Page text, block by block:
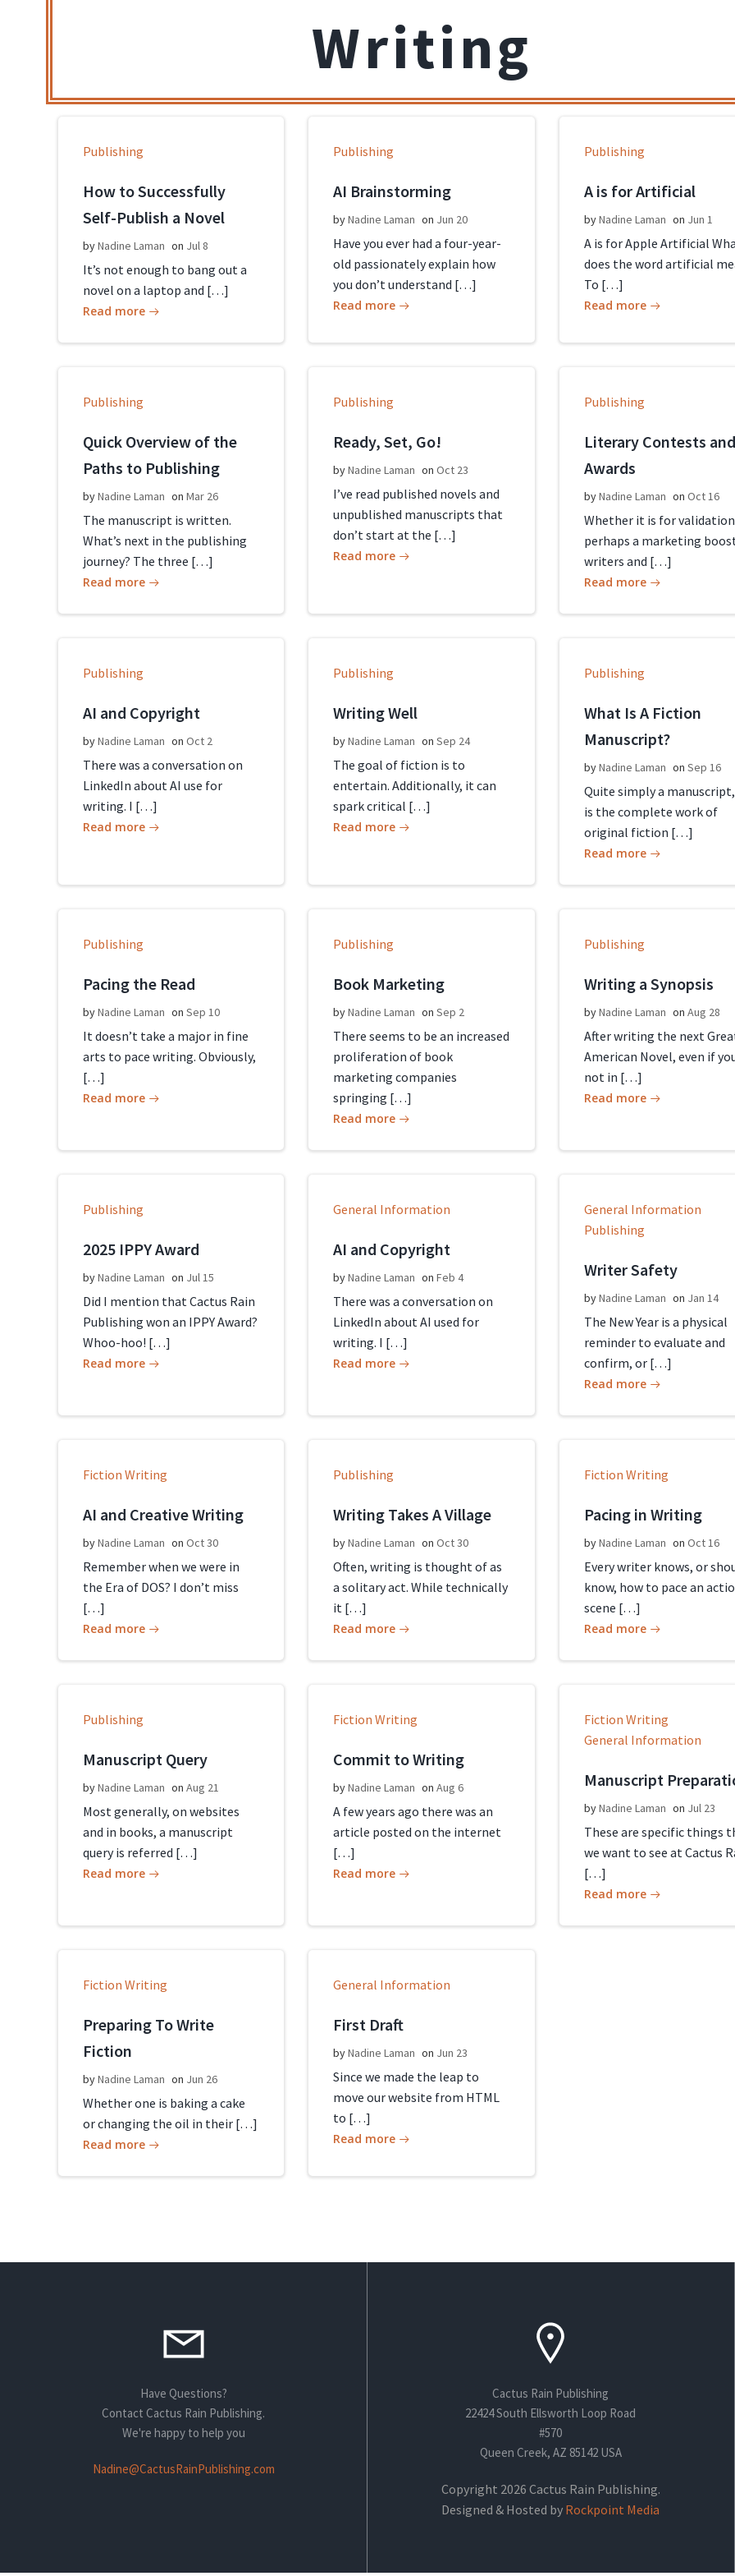
Writing
Publishing
How to Successfully
Self-Publish a Novel
byNadine Laman on Jul 8
It’s not enough to bang out a
novel on a laptop and […]
Read more
Publishing
AI Brainstorming
byNadine Laman on Jun 20
Have you ever had a four-year-
old passionately explain how
you don’t understand […]
Read more
Publishing
A is for Artificial
byNadine Laman on Jun 1
A is for Apple Artificial
does the word artificial
To […]
Read more
Publishing
Quick Overview of the
Paths to Publishing
byNadine Laman on Mar 26
The manuscript is written.
What’s next in the publishing
journey? The three […]
Read more
Publishing
Ready, Set, Go!
byNadine Laman on Oct 23
I’ve read published novels and
unpublished manuscripts that
don’t start at the […]
Read more
Publishing
Literary Contests and
Awards
byNadine Laman on Oct 16
Whether it is for
perhaps a marketing
writers and […]
Read more
Publishing
AI and Copyright
byNadine Laman on Oct 2
There was a conversation on
LinkedIn about AI use for
writing. I […]
Read more
Publishing
Writing Well
byNadine Laman on Sep 24
The goal of fiction is to
entertain. Additionally, it can
spark critical […]
Read more
Publishing
What Is A Fiction
Manuscript?
byNadine Laman on Sep 16
Quite simply a
is the complete work of
original fiction […]
Read more
Publishing
Pacing the Read
byNadine Laman on Sep 10
It doesn’t take a major in fine
arts to pace writing. Obviously,
[…]
Read more
Publishing
Book Marketing
byNadine Laman on Sep 2
There seems to be an increased
proliferation of book
marketing companies
springing […]
Read more
Publishing
Writing a Synopsis
byNadine Laman on Aug 28
After writing the next
American Novel, even if
not in […]
Read more
Publishing
2025 IPPY Award
byNadine Laman on Jul 15
Did I mention that Cactus Rain
Publishing won an IPPY Award?
Whoo-hoo! […]
Read more
General Information
AI and Copyright
byNadine Laman on Feb 4
There was a conversation on
LinkedIn about AI used for
writing. I […]
Read more
General Information
Publishing
Writer Safety
byNadine Laman on Jan 14
The New Year is a physical
reminder to evaluate and
confirm, or […]
Read more
Fiction Writing
AI and Creative Writing
byNadine Laman on Oct 30
Remember when we were in
the Era of DOS? I don’t miss
[…]
Read more
Publishing
Writing Takes A Village
byNadine Laman on Oct 30
Often, writing is thought of as
a solitary act. While technically
it […]
Read more
Fiction Writing
Pacing in Writing
byNadine Laman on Oct 16
Every writer knows, or
know, how to pace an
scene […]
Read more
Publishing
Manuscript Query
byNadine Laman on Aug 21
Most generally, on websites
and in books, a manuscript
query is referred […]
Read more
Fiction Writing
Commit to Writing
byNadine Laman on Aug 6
A few years ago there was an
article posted on the internet
[…]
Read more
Fiction Writing
General Information
Manuscript
byNadine Laman on Jul 23
These are specific things
we want to see at Cactus
[…]
Read more
Fiction Writing
Preparing To Write
Fiction
byNadine Laman on Jun 26
Whether one is baking a cake
or changing the oil in their […]
Read more
General Information
First Draft
byNadine Laman on Jun 23
Since we made the leap to
move our website from HTML
to […]
Read more
Have Questions?
Contact Cactus Rain Publishing.
We're happy to help you
Nadine@CactusRainPublishing.com
Cactus Rain Publishing
22424 South Ellsworth Loop Road
#570
Queen Creek, AZ 85142 USA
Copyright 2026 Cactus Rain Publishing.
Designed & Hosted by Rockpoint Media